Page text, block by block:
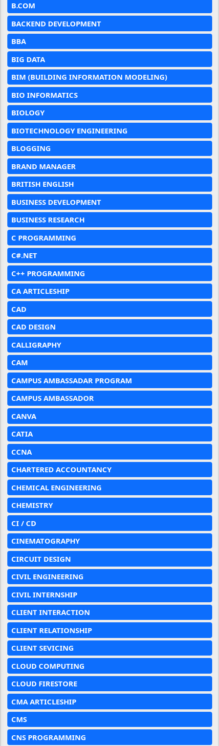
B.COM
BACKEND DEVELOPMENT
BBA
BIG DATA
BIM (BUILDING INFORMATION MODELING)
BIO INFORMATICS
BIOLOGY
BIOTECHNOLOGY ENGINEERING
BLOGGING
BRAND MANAGER
BRITISH ENGLISH
BUSINESS DEVELOPMENT
BUSINESS RESEARCH
C PROGRAMMING
C#.NET
C++ PROGRAMMING
CA ARTICLESHIP
CAD
CAD DESIGN
CALLIGRAPHY
CAM
CAMPUS AMBASSADAR PROGRAM
CAMPUS AMBASSADOR
CANVA
CATIA
CCNA
CHARTERED ACCOUNTANCY
CHEMICAL ENGINEERING
CHEMISTRY
CI / CD
CINEMATOGRAPHY
CIRCUIT DESIGN
CIVIL ENGINEERING
CIVIL INTERNSHIP
CLIENT INTERACTION
CLIENT RELATIONSHIP
CLIENT SEVICING
CLOUD COMPUTING
CLOUD FIRESTORE
CMA ARTICLESHIP
CMS
CNS PROGRAMMING